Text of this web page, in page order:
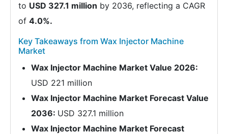
to USD 327.1 million by 2036, reflecting a CAGR
of 4.0%.
Key Takeaways from Wax Injector Machine
Market
Wax Injector Machine Market Value 2026:
USD 221 million
Wax Injector Machine Market Forecast Value
2036: USD 327.1 million
Wax Injector Machine Market Forecast